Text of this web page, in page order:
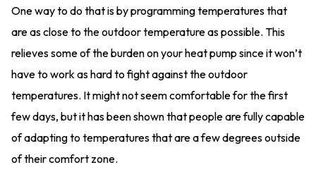
One way to do that is by programming temperatures that
are as close to the outdoor temperature as possible. This
relieves some of the burden on your heat pump since it won’t
have to work as hard to fight against the outdoor
temperatures. It might not seem comfortable for the first
few days, but it has been shown that people are fully capable
of adapting to temperatures that are a few degrees outside
of their comfort zone.